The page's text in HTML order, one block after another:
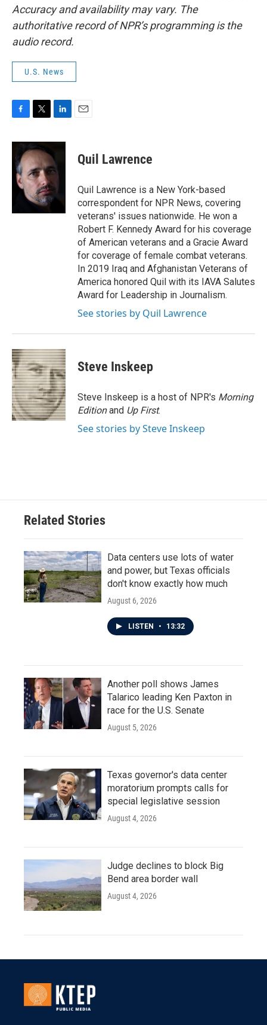
Accuracy and availability may vary. The
authoritative record of NPR’s programming is the
audio record.
U.S. News
c
e
b
o
o
i
t
t
e
r
n
e
d
I
n
Quil Lawrence
Quil Lawrence is a New York-based
correspondent for NPR News, covering
veterans' issues nationwide. He won a
Robert F. Kennedy Award for his coverage
of American veterans and a Gracie Award
for coverage of female combat veterans.
In 2019 Iraq and Afghanistan Veterans of
America honored Quil with its IAVA Salutes
Award for Leadership in Journalism.
See stories by Quil Lawrence
Steve Inskeep
Steve Inskeep is a host of NPR's Morning
Editionand Up First.
See stories by Steve Inskeep
Related Stories
Data centers use lots of water
and power, but Texas officials
don't know exactly how much
August 6, 2026
LISTEN • 13:32
Another poll shows James
Talarico leading Ken Paxton in
race for the U.S. Senate
August 5, 2026
Texas governor's data center
moratorium prompts calls for
special legislative session
August 4, 2026
Judge declines to block Big
Bend area border wall
August 4, 2026